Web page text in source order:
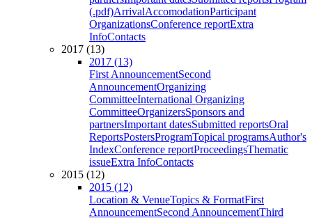
(.pdf)ArrivalAccomodationParticipant
OrganizationsConference reportExtra
InfoContacts
2017 (13)
2017 (13)
First AnnouncementSecond
AnnouncementOrganizing
CommitteeInternational Organizing
CommitteeOrganizersSponsors and
partnersImportant datesSubmitted reportsOral
ReportsPostersProgramTopical programsAuthor's
IndexConference reportProceedingsThematic
issueExtra InfoContacts
2015 (12)
2015 (12)
Location & VenueTopics & FormatFirst
AnnouncementSecond AnnouncementThird